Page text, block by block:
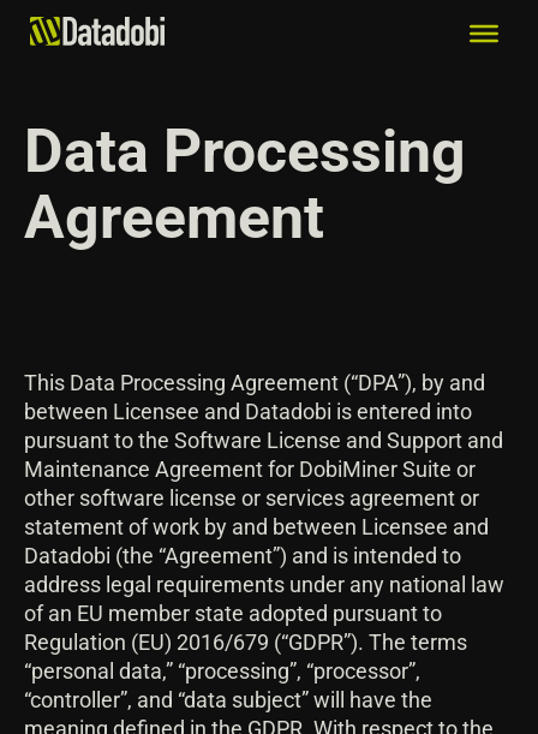
Data Processing
Agreement
This Data Processing Agreement (“DPA”), by and
between Licensee and Datadobi is entered into
pursuant to the Software License and Support and
Maintenance Agreement for DobiMiner Suite or
other software license or services agreement or
statement of work by and between Licensee and
Datadobi (the “Agreement”) and is intended to
address legal requirements under any national law
of an EU member state adopted pursuant to
Regulation (EU) 2016/679 (“GDPR”). The terms
“personal data,” “processing”, “processor”,
“controller”, and “data subject” will have the
meaning defined in the GDPR. With respect to the